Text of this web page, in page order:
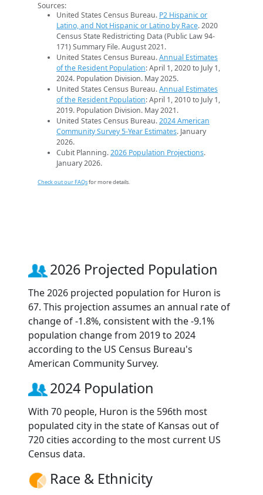
Sources:
United States Census Bureau. P2 Hispanic or
Latino, and Not Hispanic or Latino by Race. 2020
Census State Redistricting Data (Public Law 94-
171) Summary File. August 2021.
United States Census Bureau.Annual Estimates
of the Resident Population: April 1, 2020 to July 1,
2024. Population Division. May 2025.
United States Census Bureau.Annual Estimates
of the Resident Population: April 1, 2010 to July 1,
2019. Population Division. May 2021.
United States Census Bureau.2024 American
Community Survey 5-Year Estimates. January
2026.
Cubit Planning.2026 Population Projections.
January 2026.
Check out our FAQsfor more details.
2026 Projected Population
The 2026 projected population for Huron is
67. This projection assumes an annual rate of
change of -1.8%, consistent with the -9.1%
population change from 2019 to 2024
according to the US Census Bureau's
American Community Survey.
2024 Population
With 70 people, Huron is the 596th most
populated city in the state of Kansas out of
720 cities according to the most current US
Census data.
Race & Ethnicity